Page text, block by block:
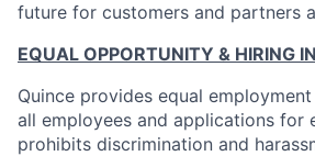
future for customers and partners
EQUAL OPPORTUNITY & HIRING
Quince provides equal
all employees and applications for
prohibits discrimination and